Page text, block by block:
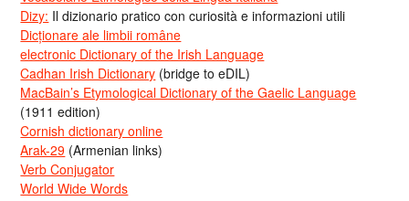
Dizy: Il dizionario pratico con curiosità e informazioni utili
Dicționare ale limbii române
electronic Dictionary of the Irish Language
Cadhan Irish Dictionary (bridge to eDIL)
MacBain’s Etymological Dictionary of the Gaelic Language
(1911 edition)
Cornish dictionary online
Arak-29 (Armenian links)
Verb Conjugator
World Wide Words